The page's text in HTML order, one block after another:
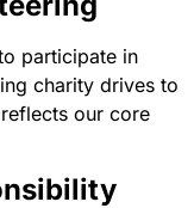
participate in
charity drives to
our core